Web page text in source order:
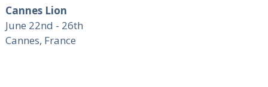
Cannes Lion
June 22nd - 26th
Cannes, France